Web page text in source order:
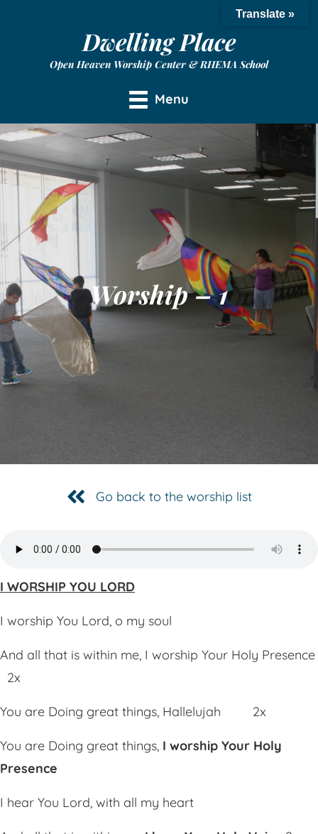
Dwelling Place
Open Heaven Worship Center & RHEMA School
Menu
Worship – 1
Go back to the worship list
I WORSHIP YOU LORD
I worship You Lord, o my soul
And all that is within me, I worship Your Holy Presence
2x
You are Doing great things, Hallelujah 2x
You are Doing great things, I worship Your Holy
Presence
I hear You Lord, with all my heart
Translate »